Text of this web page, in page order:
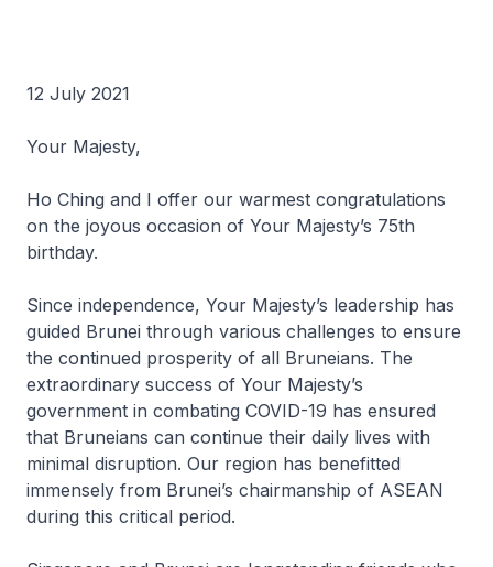
12 July 2021
Your Majesty,
Ho Ching and I offer our warmest congratulations
on the joyous occasion of Your Majesty’s 75th
birthday.
Since independence, Your Majesty’s leadership has
guided Brunei through various challenges to ensure
the continued prosperity of all Bruneians. The
extraordinary success of Your Majesty’s
government in combating COVID-19 has ensured
that Bruneians can continue their daily lives with
minimal disruption. Our region has benefitted
immensely from Brunei’s chairmanship of ASEAN
during this critical period.